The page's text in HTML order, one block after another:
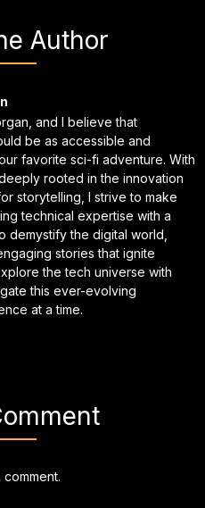
Author
and I believe that
be as accessible and
favorite sci-fi adventure. With
rooted in the innovation
storytelling, I strive to make
technical expertise with a
demystify the digital world,
stories that ignite
the tech universe with
this ever-evolving
at a time.